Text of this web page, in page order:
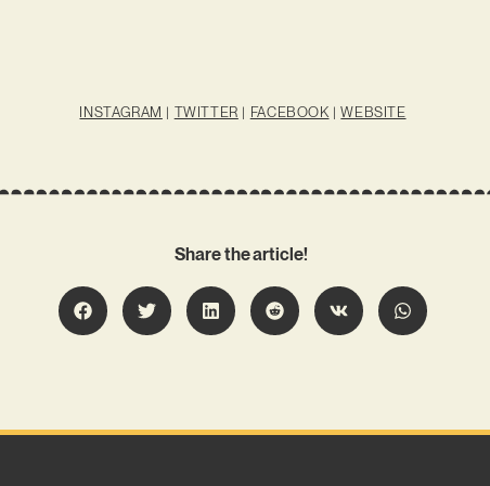
INSTAGRAM | TWITTER | FACEBOOK |WEBSITE
Share the article!